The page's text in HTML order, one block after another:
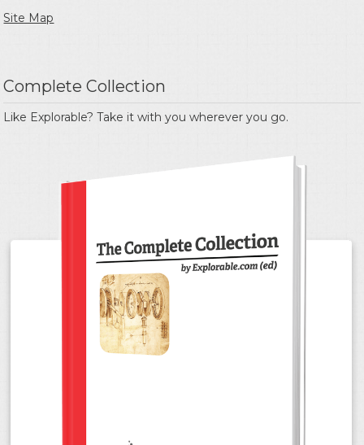
Site Map
Complete Collection
Like Explorable? Take it with you wherever you go.